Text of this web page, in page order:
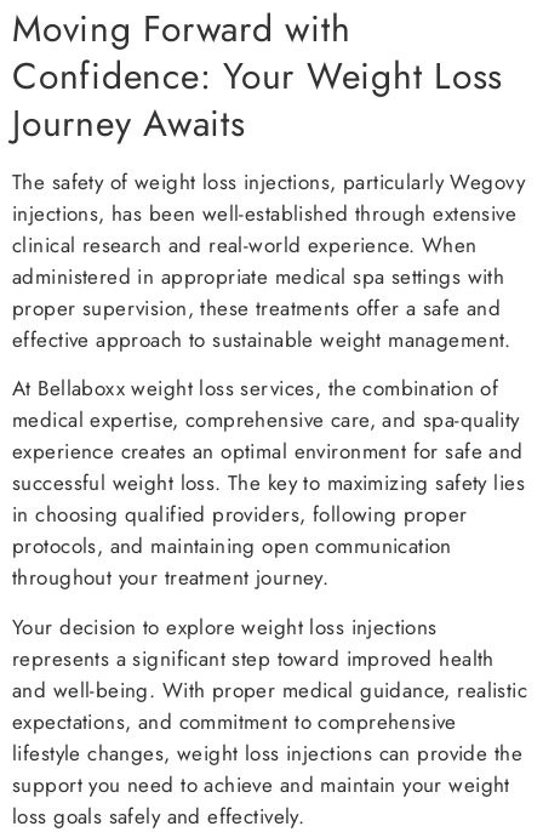
Moving Forward with
Confidence: Your Weight Loss
Journey Awaits
The safety of weight loss injections, particularly Wegovy
injections, has been well-established through extensive
clinical research and real-world experience. When
administered in appropriate medical spa settings with
proper supervision, these treatments offer a safe and
effective approach to sustainable weight management.
At Bellaboxx weight loss services, the combination of
medical expertise, comprehensive care, and spa-quality
experience creates an optimal environment for safe and
successful weight loss. The key to maximizing safety lies
in choosing qualified providers, following proper
protocols, and maintaining open communication
throughout your treatment journey.
Your decision to explore weight loss injections
represents a significant step toward improved health
and well-being. With proper medical guidance, realistic
expectations, and commitment to comprehensive
lifestyle changes, weight loss injections can provide the
support you need to achieve and maintain your weight
loss goals safely and effectively.